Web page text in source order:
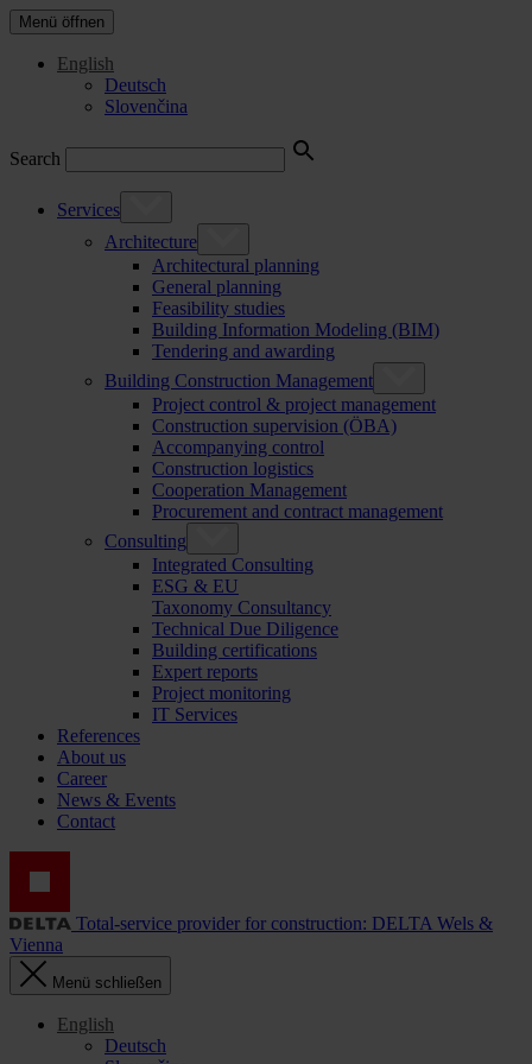
Menü öffnen
English
Deutsch
Slovenčina
Search
Services
Architecture
Architectural planning
General planning
Feasibility studies
Building Information Modeling (BIM)
Tendering and awarding
Building Construction Management
Project control & project management
Construction supervision (ÖBA)
Accompanying control
Construction logistics
Cooperation Management
Procurement and contract management
Consulting
Integrated Consulting
ESG & EU
Taxonomy Consultancy
Technical Due Diligence
Building certifications
Expert reports
Project monitoring
IT Services
References
About us
Career
News & Events
Contact
Total-service provider for construction: DELTA Wels &
Vienna
Menü schließen
English
Deutsch